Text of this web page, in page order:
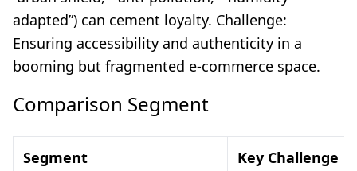
adapted”) can cement loyalty. Challenge:
Ensuring accessibility and authenticity in a
booming but fragmented e-commerce space.
Comparison Segment
Segment Key Challenge